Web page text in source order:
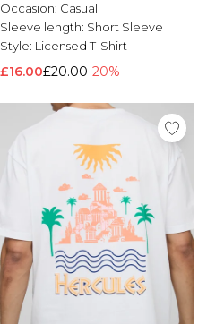
Occasion: Casual
Sleeve length: Short Sleeve
Style: Licensed T-Shirt
£16.00£20.00-20%